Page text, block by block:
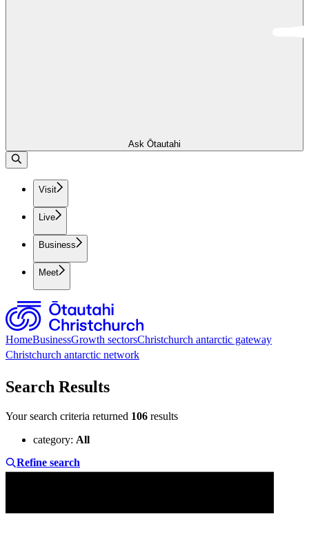
Ask Ōtautahi
Visit
Live
Business
Meet
HomeBusinessGrowth sectorsChristchurch antarctic gateway
Christchurch antarctic network
Search Results
Your search criteria returned 106 results
category: All
Refine search